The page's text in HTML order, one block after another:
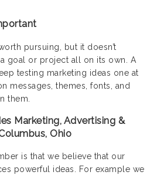
pursuing, but it doesn’t
goal or project all on its own. A
testing marketing ideas one at
messages, themes, fonts, and
them.
Marketing, Advertising &
Ohio
is that we believe that our
powerful ideas. For example we